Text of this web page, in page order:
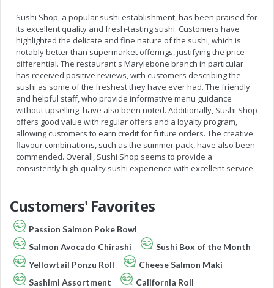
Sushi Shop, a popular sushi establishment, has been praised for
its excellent quality and fresh-tasting sushi. Customers have
highlighted the delicate and fine nature of the sushi, which is
notably better than supermarket offerings, justifying the price
differential. The restaurant's Marylebone branch in particular
has received positive reviews, with customers describing the
sushi as some of the freshest they have ever had. The friendly
and helpful staff, who provide informative menu guidance
without upselling, have also been noted. Additionally, Sushi Shop
offers good value with regular offers and a loyalty program,
allowing customers to earn credit for future orders. The creative
flavour combinations, such as the summer pack, have also been
commended. Overall, Sushi Shop seems to provide a
consistently high-quality sushi experience with excellent service.
Customers' Favorites
Passion Salmon Poke Bowl
Salmon Avocado Chirashi
Sushi Box of the Month
Yellowtail Ponzu Roll
Cheese Salmon Maki
Sashimi Assortment
California Roll